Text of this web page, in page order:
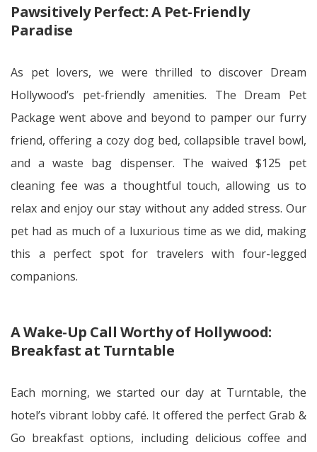
Pawsitively Perfect: A Pet-Friendly
Paradise
As pet lovers, we were thrilled to discover Dream
Hollywood’s pet-friendly amenities. The Dream Pet
Package went above and beyond to pamper our furry
friend, offering a cozy dog bed, collapsible travel bowl,
and a waste bag dispenser. The waived $125 pet
cleaning fee was a thoughtful touch, allowing us to
relax and enjoy our stay without any added stress. Our
pet had as much of a luxurious time as we did, making
this a perfect spot for travelers with four-legged
companions.
A Wake-Up Call Worthy of Hollywood:
Breakfast at Turntable
Each morning, we started our day at Turntable, the
hotel’s vibrant lobby café. It offered the perfect Grab &
Go breakfast options, including delicious coffee and